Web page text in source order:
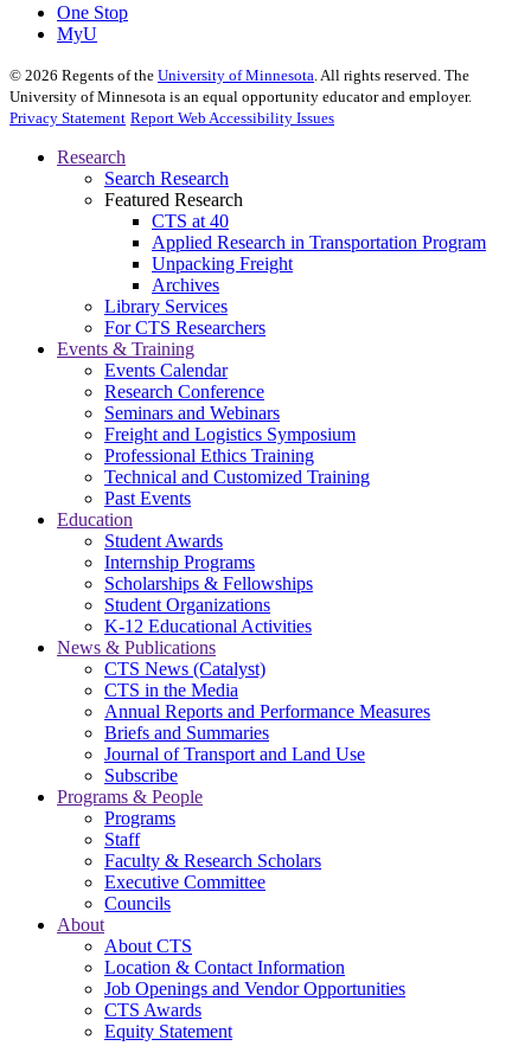
One Stop
MyU
© 2026 Regents of the University of Minnesota . All rights reserved. The
University of Minnesota is an equal opportunity educator and employer.
Privacy Statement Report Web Accessibility Issues
Research
Search Research
Featured Research
CTS at 40
Applied Research in Transportation Program
Unpacking Freight
Archives
Library Services
For CTS Researchers
Events & Training
Events Calendar
Research Conference
Seminars and Webinars
Freight and Logistics Symposium
Professional Ethics Training
Technical and Customized Training
Past Events
Education
Student Awards
Internship Programs
Scholarships & Fellowships
Student Organizations
K-12 Educational Activities
News & Publications
CTS News (Catalyst)
CTS in the Media
Annual Reports and Performance Measures
Briefs and Summaries
Journal of Transport and Land Use
Subscribe
Programs & People
Programs
Staff
Faculty & Research Scholars
Executive Committee
Councils
About
About CTS
Location & Contact Information
Job Openings and Vendor Opportunities
CTS Awards
Equity Statement